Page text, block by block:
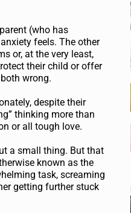
(who has
feels. The other
or, at the very least,
their child or offer
wrong.
despite their
thinking more than
or all tough love.
a small thing. But that
known as the
task, screaming
getting further stuck